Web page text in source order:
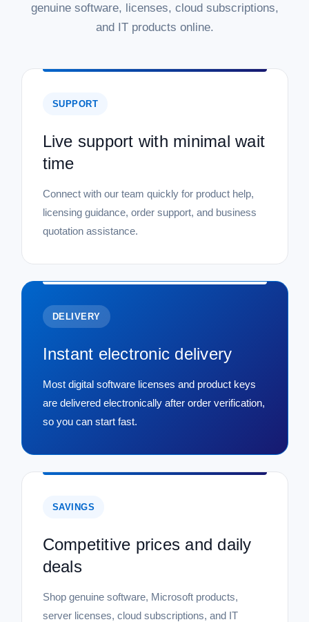
genuine software, licenses, cloud subscriptions,
and IT products online.
SUPPORT
Live support with minimal wait
time
Connect with our team quickly for product help,
licensing guidance, order support, and business
quotation assistance.
DELIVERY
Instant electronic delivery
Most digital software licenses and product keys
are delivered electronically after order verification,
so you can start fast.
SAVINGS
Competitive prices and daily
deals
Shop genuine software, Microsoft products,
server licenses, cloud subscriptions, and IT